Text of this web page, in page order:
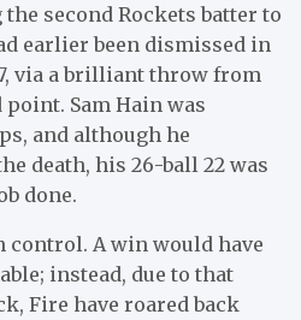
second Rockets batter to
earlier been dismissed in
via a brilliant throw from
point. Sam Hain was
and although he
death, his 26-ball 22 was
done.
control. A win would have
instead, due to that
Fire have roared back